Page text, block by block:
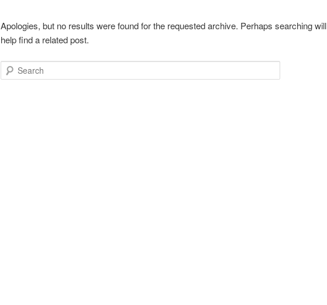
Apologies, but no results were found for the requested archive. Perhaps searching will
help find a related post.
Search